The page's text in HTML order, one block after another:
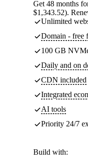
Get 48 months
$1,343.52).
Unlimited
Domain - free
100 GB
Daily and on
CDN included
Integrated
AI tools
Priority 24/7
Build with: